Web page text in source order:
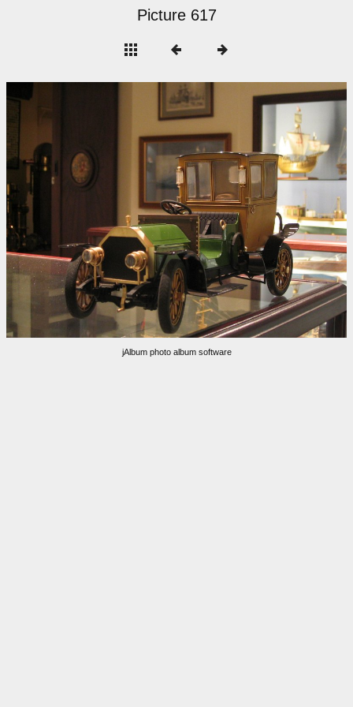
Picture 617
jAlbum photo album software